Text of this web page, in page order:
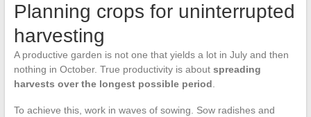
Planning crops for uninterrupted
harvesting
A productive garden is not one that yields a lot in July and then
nothing in October. True productivity is about spreading
harvests over the longest possible period.
To achieve this, work in waves of sowing. Sow radishes and